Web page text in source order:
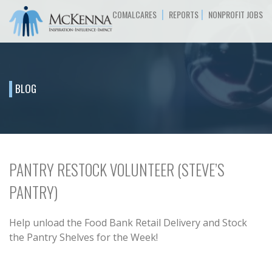
COMALCARES | REPORTS | NONPROFIT JOBS
BLOG
PANTRY RESTOCK VOLUNTEER (STEVE’S
PANTRY)
Help unload the Food Bank Retail Delivery and Stock
the Pantry Shelves for the Week!